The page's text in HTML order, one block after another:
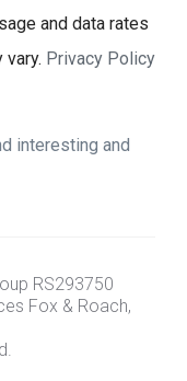
and data rates
Privacy Policy
interesting and
RS293750
Fox & Roach,